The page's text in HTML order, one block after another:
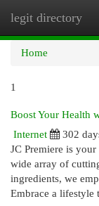
legit directory
Home
1
Boost Your Health
Internet
302
JC Premiere is
wide array of
ingredients, we
Embrace a lifestyle